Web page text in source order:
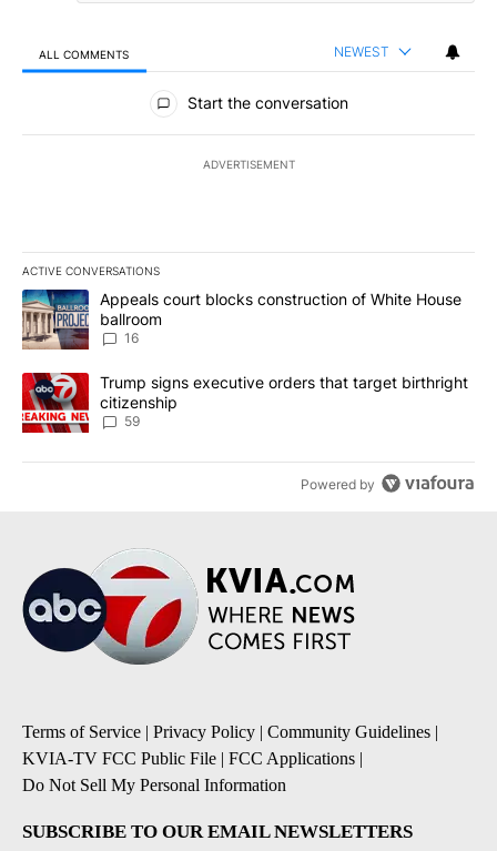
ALL COMMENTS NEWEST
All Comments
Start the conversation
ADVERTISEMENT
ACTIVE CONVERSATIONS
The following is a list of the most commented articles in the last
A trending article titled "Appeals court blocks construction of
Appeals court blocks construction of White House
ballroom
16
A trending article titled "Trump signs executive orders that
Trump signs executive orders that target birthright
citizenship
59
Powered by
Terms of Service | Privacy Policy | Community Guidelines |
KVIA-TV FCC Public File | FCC Applications |
Do Not Sell My Personal Information
SUBSCRIBE TO OUR EMAIL NEWSLETTERS